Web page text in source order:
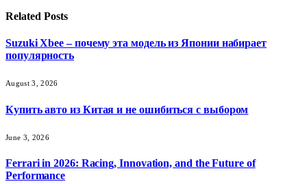
Related Posts
Suzuki Xbee – почему эта модель из Японии набирает
популярность
August 3, 2026
Купить авто из Китая и не ошибиться с выбором
June 3, 2026
Ferrari in 2026: Racing, Innovation, and the Future of
Performance